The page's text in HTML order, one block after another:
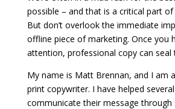
possible – and that is a critical part
But don’t overlook the immediate
offline piece of marketing. Once you
attention, professional copy can seal
My name is Matt Brennan, and I am
print copywriter. I have helped
communicate their message through